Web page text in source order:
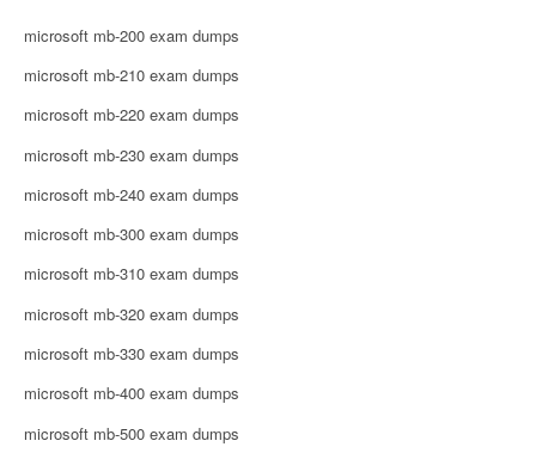
microsoft mb-200 exam dumps
microsoft mb-210 exam dumps
microsoft mb-220 exam dumps
microsoft mb-230 exam dumps
microsoft mb-240 exam dumps
microsoft mb-300 exam dumps
microsoft mb-310 exam dumps
microsoft mb-320 exam dumps
microsoft mb-330 exam dumps
microsoft mb-400 exam dumps
microsoft mb-500 exam dumps